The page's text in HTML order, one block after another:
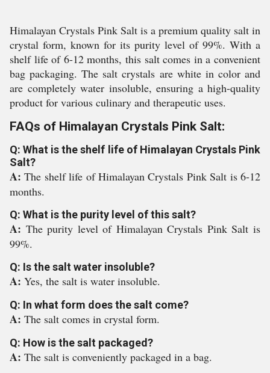
Himalayan Crystals Pink Salt is a premium quality salt in
crystal form, known for its purity level of 99%. With a
shelf life of 6-12 months, this salt comes in a convenient
bag packaging. The salt crystals are white in color and
are completely water insoluble, ensuring a high-quality
product for various culinary and therapeutic uses.
FAQs of Himalayan Crystals Pink Salt:
Q: What is the shelf life of Himalayan Crystals Pink
Salt?
A:The shelf life of Himalayan Crystals Pink Salt is 6-12
months.
Q: What is the purity level of this salt?
A: The purity level of Himalayan Crystals Pink Salt is
99%.
Q: Is the salt water insoluble?
A: Yes, the salt is water insoluble.
Q: In what form does the salt come?
A: The salt comes in crystal form.
Q: How is the salt packaged?
A: The salt is conveniently packaged in a bag.